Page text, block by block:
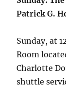
Patrick G.
Sunday, at
Room
Charlotte
shuttle